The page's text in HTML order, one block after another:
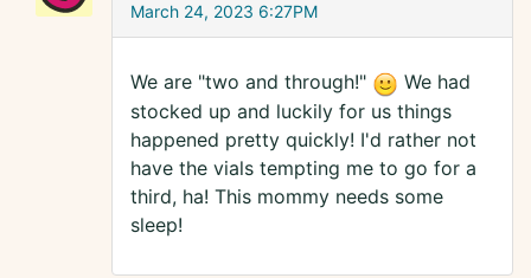
March 24, 2023 6:27PM
We are "two and through!"
We had
stocked up and luckily for us things
happened pretty quickly! I'd rather not
have the vials tempting me to go for a
third, ha! This mommy needs some
sleep!